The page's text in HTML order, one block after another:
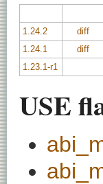
1.24.2
diff
1.24.1
diff
1.23.1-r1
USE